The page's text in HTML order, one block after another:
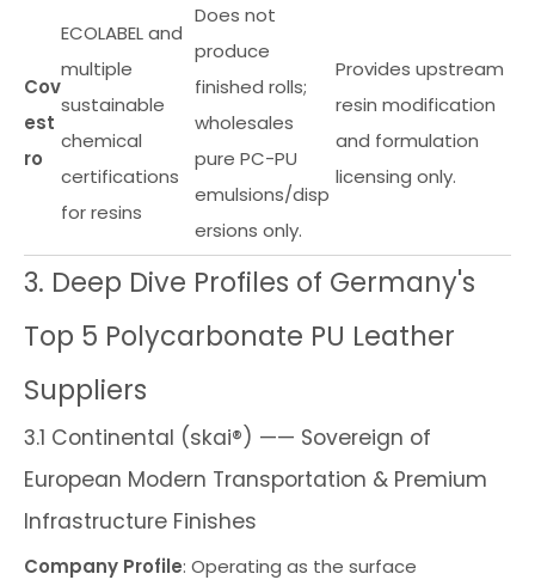
Cov
est
ro
ECOLABEL and
multiple
sustainable
chemical
certifications
for resins
Does not
produce
finished rolls;
wholesales
pure PC-PU
emulsions/disp
ersions only.
Provides upstream
resin modification
and formulation
licensing only.
3. Deep Dive Profiles of Germany's
Top 5 Polycarbonate PU Leather
Suppliers
3.1 Continental (skai®) —— Sovereign of
European Modern Transportation & Premium
Infrastructure Finishes
Company Profile: Operating as the surface